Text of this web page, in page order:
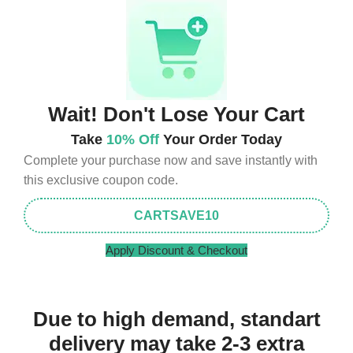
Wait! Don't Lose Your Cart
Take 10% Off Your Order Today
Complete your purchase now and save instantly with
this exclusive coupon code.
CARTSAVE10
Apply Discount & Checkout
Due to high demand, standart
delivery may take 2-3 extra